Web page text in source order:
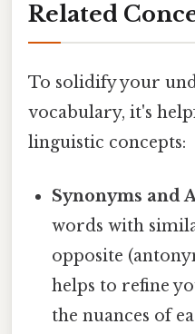
Related
To solidify your
vocabulary, it's
linguistic concepts:
Synonyms and
words with
opposite
helps to refine
the nuances of